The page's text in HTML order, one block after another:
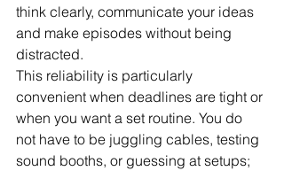
think clearly, communicate your ideas
and make episodes without being
distracted.
This reliability is particularly
convenient when deadlines are tight or
when you want a set routine. You do
not have to be juggling cables, testing
sound booths, or guessing at setups;